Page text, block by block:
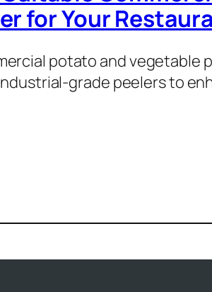
for Your
potato and vegetable
grade peelers to